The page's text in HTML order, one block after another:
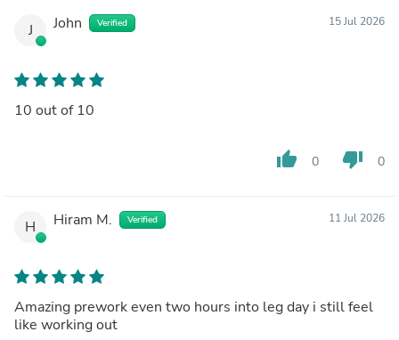
J John Verified 15 Jul 2026
10 out of 10
thumb_up 0 thumb_down 0
H Hiram M. Verified 11 Jul 2026
Amazing prework even two hours into leg day i still feel
like working out